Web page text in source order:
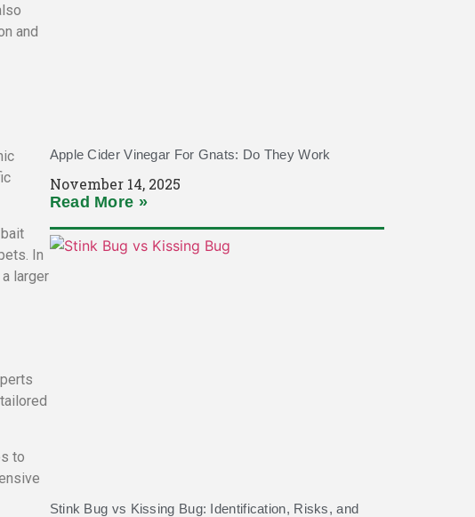
and
In
larger
to
Apple Cider Vinegar For Gnats: Do They Work
November 14, 2025
Read More »
Stink Bug vs Kissing Bug: Identification, Risks, and